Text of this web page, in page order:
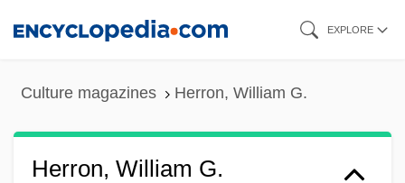
EXPLORE
Culture magazines Herron, William G.
Herron, William G.